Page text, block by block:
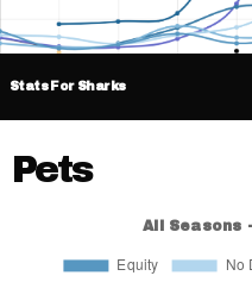
Stats For Sharks
Pets